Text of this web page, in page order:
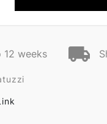
weeks